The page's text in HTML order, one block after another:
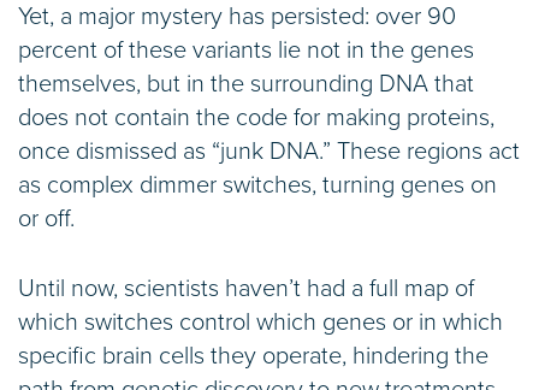
Yet, a major mystery has persisted: over 90
percent of these variants lie not in the genes
themselves, but in the surrounding DNA that
does not contain the code for making proteins,
once dismissed as “junk DNA.” These regions act
as complex dimmer switches, turning genes on
or off.
Until now, scientists haven’t had a full map of
which switches control which genes or in which
specific brain cells they operate, hindering the